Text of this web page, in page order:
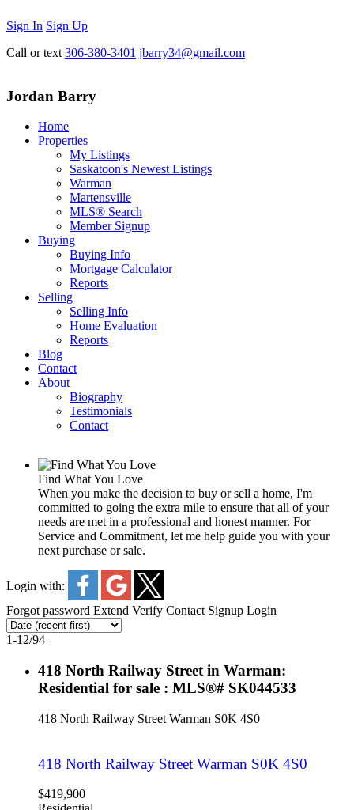
Sign In Sign Up
Call or text 306-380-3401 jbarry34@gmail.com
Jordan Barry
Home
Properties
My Listings
Saskatoon's Newest Listings
Warman
Martensville
MLS® Search
Member Signup
Buying
Buying Info
Mortgage Calculator
Reports
Selling
Selling Info
Home Evaluation
Reports
Blog
Contact
About
Biography
Testimonials
Contact
Find What You Love
When you make the decision to buy or sell a home, I'm
committed to going the extra mile to ensure that all of your
needs are met in a professional and honest manner. For
Service and Commitment, let me help guide you with your
next purchase or sale.
Login with:
Forgot password Extend Verify Contact Signup Login
1-12/94
418 North Railway Street in Warman:
Residential for sale : MLS®# SK044533
418 North Railway Street Warman S0K 4S0
418 North Railway Street Warman S0K 4S0
$419,900